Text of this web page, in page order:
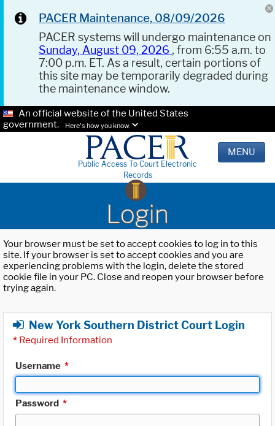
PACER Maintenance, 08/09/2026
PACER systems will undergo maintenance on
Sunday, August 09, 2026 , from 6:55 a.m. to
7:00 p.m. ET. As a result, certain portions of
this site may be temporarily degraded during
the maintenance window.
An official website of the United States
government.
Here's how you know.
Public Access To Court Electronic
Records
MENU
Login
Your browser must be set to accept cookies to log in to this
site. If your browser is set to accept cookies and you are
experiencing problems with the login, delete the stored
cookie file in your PC. Close and reopen your browser before
trying again.
New York Southern District Court Login
* Required Information
Username *
Password *